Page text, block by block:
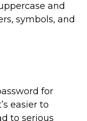
and
symbols, and
for
easier to
to serious